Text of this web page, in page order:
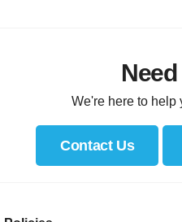
We're here to help
Contact Us